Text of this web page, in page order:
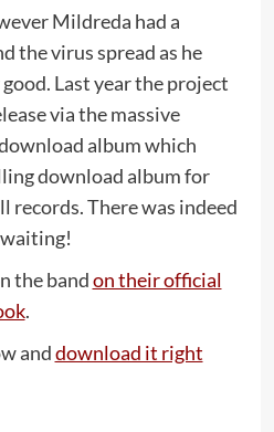
Mildreda had a
the virus spread as he
Last year the project
via the massive
album which
download album for
records. There was indeed
the bandon their official
.
anddownload it right